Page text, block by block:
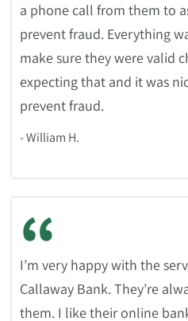
a phone call from them to
prevent fraud. Everything
make sure they were valid
expecting that and it was
prevent fraud.
- William H.
“
I’m very happy with the
Callaway Bank. They’re
them. I like their online